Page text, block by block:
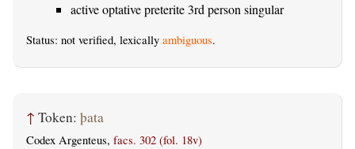
active optative preterite 3rd person singular
Status: not verified, lexically ambiguous.
↑ Token: þata
Codex Argenteus, facs. 302 (fol. 18v)